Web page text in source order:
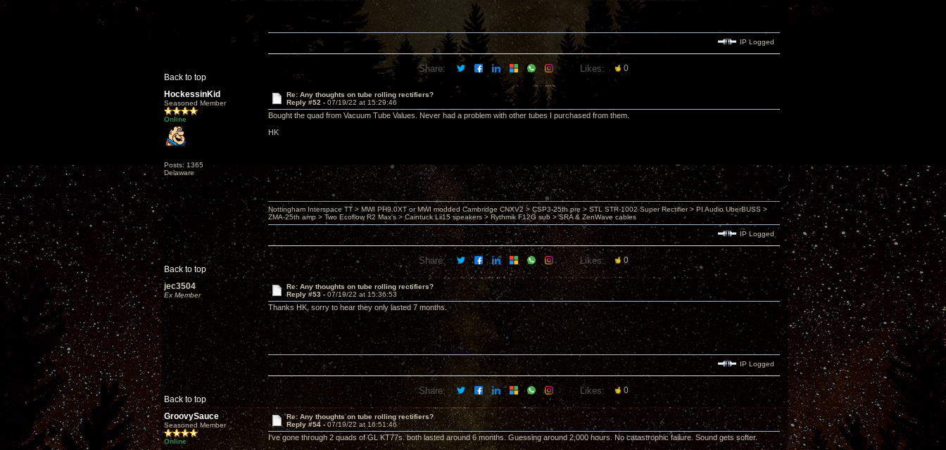
Back to top
IP Logged
Share: Likes: 0
HockessinKid
Seasoned Member
Online
Posts: 1365
Delaware
Re: Any thoughts on tube rolling rectifiers?
Reply #52 - 07/19/22 at 15:29:46
Bought the quad from Vacuum Tube Values. Never had a problem with other tubes I purchased from them.
HK
Back to top
Nottingham Interspace TT > MWI PH9.0XT or MWI modded Cambridge CNXV2 > CSP3-25th pre > STL STR-1002 Super Rectifier > PI Audio UberBUSS >
ZMA-25th amp > Two Ecoflow R2 Max's > Caintuck Lii15 speakers > Rythmik F12G sub > SRA & ZenWave cables
IP Logged
Share: Likes: 0
jec3504
Ex Member
Re: Any thoughts on tube rolling rectifiers?
Reply #53 - 07/19/22 at 15:36:53
Thanks HK, sorry to hear they only lasted 7 months.
Back to top
IP Logged
Share: Likes: 0
GroovySauce
Seasoned Member
Online
Re: Any thoughts on tube rolling rectifiers?
Reply #54 -07/19/22 at 16:51:46
I've gone through 2 quads of GL KT77s. both lasted around 6 months. Guessing around 2,000 hours. No catastrophic failure. Sound gets softer.